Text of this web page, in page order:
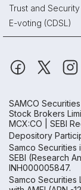
Trust and Security
E-voting (CDSL)
SAMCO
Stock Brokers
MCX:CO | SEBI
Depository
Samco Securities
SEBI (Research
INH000005847.
Samco Securities